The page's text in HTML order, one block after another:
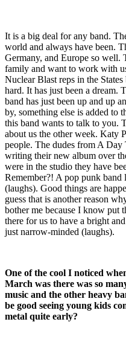
It is a big deal for any band.
world and always have been.
Germany, and Europe so well.
family and want to work with
Nuclear Blast reps in the
hard. It has just been a dream.
band has just been up and up
by, something else is added
this band wants to talk to you.
about us the other week. Katy
people. The dudes from A
writing their new album over
were in the studio they have
Remember?! A pop punk
(laughs). Good things are
guess that is another reason
bother me because I know put
there for us to have a bright
just narrow-minded (laughs).
One of the cool I noticed
March was there was so
music and the other heavy
be good seeing young kids
metal quite early?